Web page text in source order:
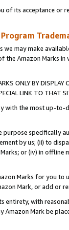
its acceptance or
we may make
the Amazon Marks
ONLY BY
LINK TO THAT
with the most up-
purpose specifically
by us; (ii) to
or (iv) in offline
Marks for you to
Mark, or add or
entirety, with
Amazon Mark be